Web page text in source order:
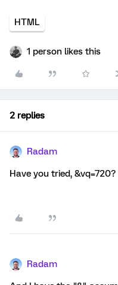
HTML
1 person likes this
2 replies
Radam
Have you tried, &vq=720?
Radam